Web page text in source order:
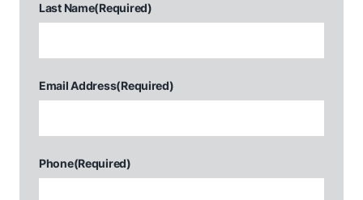
Last Name(Required)
Email Address(Required)
Phone(Required)